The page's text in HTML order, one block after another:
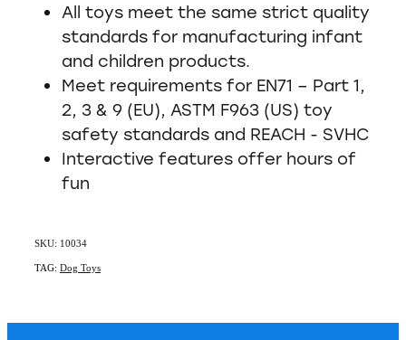
All toys meet the same strict quality
standards for manufacturing infant
and children products.
Meet requirements for EN71 – Part 1,
2, 3 & 9 (EU), ASTM F963 (US) toy
safety standards and REACH - SVHC
Interactive features offer hours of
fun
SKU: 10034
TAG: Dog Toys